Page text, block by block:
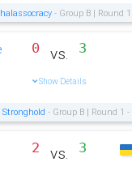
- Group B | Round
0 vs. 3
Show Details
- Group B | Round 1
2 vs. 3